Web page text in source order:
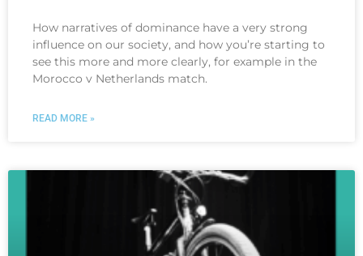
How narratives of dominance have a very strong
influence on our society, and how you’re starting to
see this more and more clearly, for example in the
Morocco v Netherlands match.
READ MORE »